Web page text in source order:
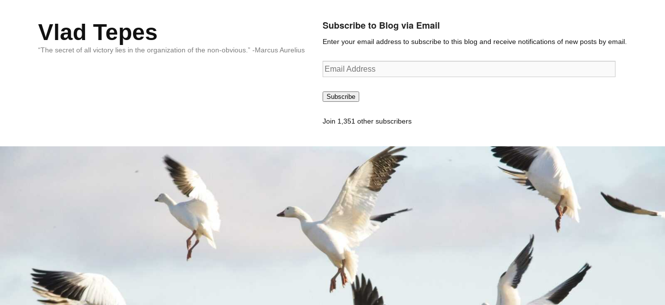
Vlad Tepes
“The secret of all victory lies in the organization of the non-obvious.” -Marcus Aurelius
Subscribe to Blog via Email
Enter your email address to subscribe to this blog and receive notifications of new posts by email.
Email
Address
Subscribe
Join 1,351 other subscribers